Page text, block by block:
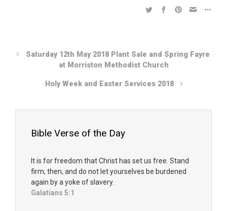
Saturday 12th May 2018 Plant Sale and Spring Fayre
at Morriston Methodist Church
Holy Week and Easter Services 2018
Bible Verse of the Day
It is for freedom that Christ has set us free. Stand
firm, then, and do not let yourselves be burdened
again by a yoke of slavery.
Galatians 5:1